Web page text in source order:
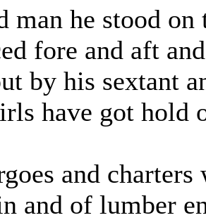
man he stood
fore and aft
by his sextant
have got hold
and
and of lumber